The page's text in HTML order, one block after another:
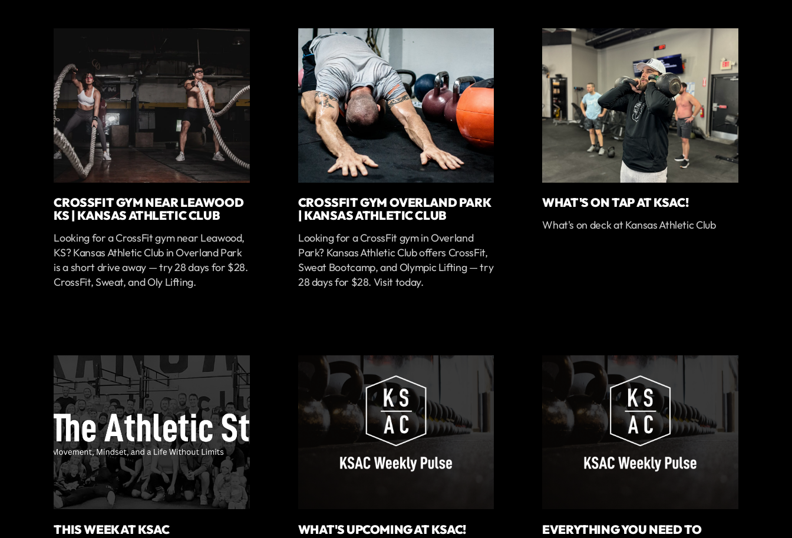
CROSSFIT GYM NEAR LEAWOOD
KS | KANSAS ATHLETIC CLUB
Looking for a CrossFit gym near Leawood,
KS? Kansas Athletic Club in Overland Park
is a short drive away — try 28 days for $28.
CrossFit, Sweat, and Oly Lifting.
CROSSFIT GYM OVERLAND PARK
| KANSAS ATHLETIC CLUB
Looking for a CrossFit gym in Overland
Park? Kansas Athletic Club offers CrossFit,
Sweat Bootcamp, and Olympic Lifting — try
28 days for $28. Visit today.
WHAT'S ON TAP AT KSAC!
What's on deck at Kansas Athletic Club
THIS WEEK AT KSAC WHAT'S UPCOMING AT KSAC!
EVERYTHING YOU NEED TO